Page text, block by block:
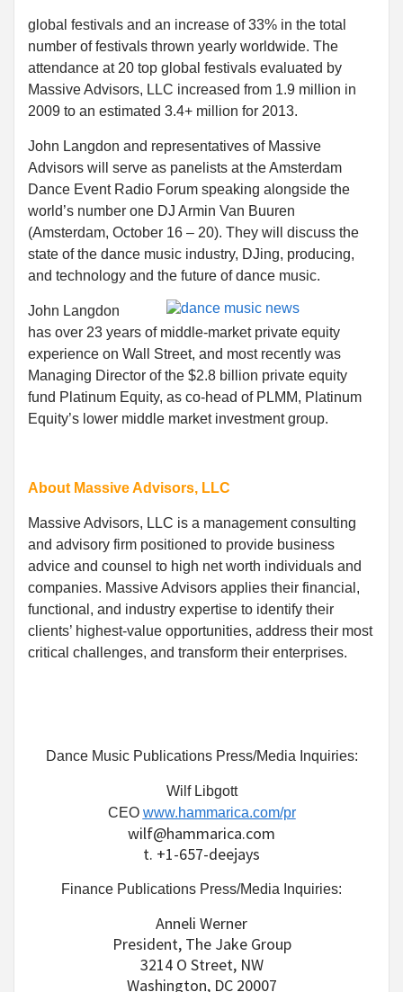
global festivals and an increase of 33% in the total
number of festivals thrown yearly worldwide. The
attendance at 20 top global festivals evaluated by
Massive Advisors, LLC increased from 1.9 million in
2009 to an estimated 3.4+ million for 2013.
John Langdon and representatives of Massive
Advisors will serve as panelists at the Amsterdam
Dance Event Radio Forum speaking alongside the
world’s number one DJ Armin Van Buuren
(Amsterdam, October 16 – 20). They will discuss the
state of the dance music industry, DJing, producing,
and technology and the future of dance music.
John Langdon
has over 23 years of middle-market private equity
experience on Wall Street, and most recently was
Managing Director of the $2.8 billion private equity
fund Platinum Equity, as co-head of PLMM, Platinum
Equity’s lower middle market investment group.
About Massive Advisors, LLC
Massive Advisors, LLC is a management consulting
and advisory firm positioned to provide business
advice and counsel to high net worth individuals and
companies. Massive Advisors applies their financial,
functional, and industry expertise to identify their
clients’ highest-value opportunities, address their most
critical challenges, and transform their enterprises.
Dance Music Publications Press/Media Inquiries:
Wilf Libgott
CEO www.hammarica.com/pr
wilf@hammarica.com
t. +1-657-deejays
Finance Publications Press/Media Inquiries:
Anneli Werner
President, The Jake Group
3214 O Street, NW
Washington, DC 20007